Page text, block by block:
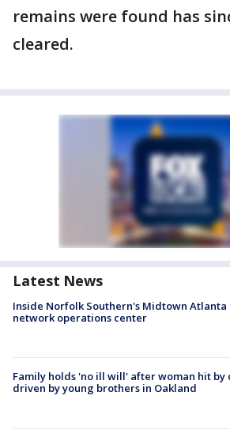
remains were found has
cleared.
Latest News
Inside Norfolk Southern's Midtown Atlanta
network operations center
Family holds 'no ill will' after woman hit by
driven by young brothers in Oakland